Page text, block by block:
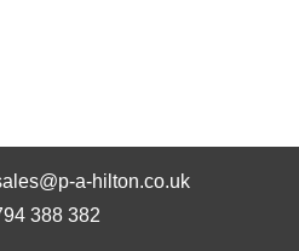
a-hilton.co.uk
388 382